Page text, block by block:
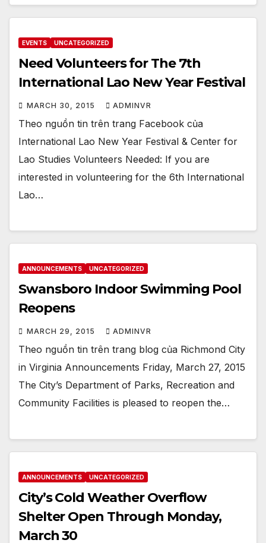
EVENTS UNCATEGORIZED
Need Volunteers for The 7th
International Lao New Year Festival
MARCH 30, 2015 ADMINVR
Theo nguồn tin trên trang Facebook của
International Lao New Year Festival & Center for
Lao Studies Volunteers Needed: If you are
interested in volunteering for the 6th International
Lao…
ANNOUNCEMENTS UNCATEGORIZED
Swansboro Indoor Swimming Pool
Reopens
MARCH 29, 2015 ADMINVR
Theo nguồn tin trên trang blog của Richmond City
in Virginia Announcements Friday, March 27, 2015
The City’s Department of Parks, Recreation and
Community Facilities is pleased to reopen the…
ANNOUNCEMENTS UNCATEGORIZED
City’s Cold Weather Overflow
Shelter Open Through Monday,
March 30